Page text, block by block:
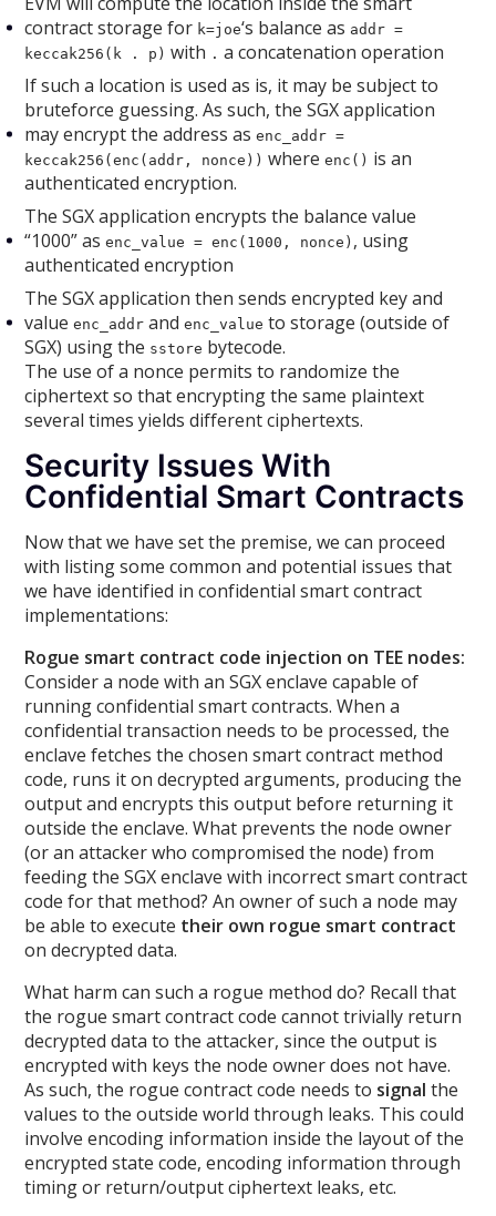
contract storage for k=joe‘s balance as addr =
keccak256(k . p) with . a concatenation operation
If such a location is used as is, it may be subject to
bruteforce guessing. As such, the SGX application
may encrypt the address asenc_addr =
keccak256(enc(addr, nonce)) whereenc() is an
authenticated encryption.
The SGX application encrypts the balance value
“1000” asenc_value = enc(1000, nonce) , using
authenticated encryption
The SGX application then sends encrypted key and
valueenc_addr andenc_value to storage (outside of
SGX) using the sstore bytecode.
The use of a nonce permits to randomize the
ciphertext so that encrypting the same plaintext
several times yields different ciphertexts.
Security Issues With
Confidential Smart Contracts
Now that we have set the premise, we can proceed
with listing some common and potential issues that
we have identified in confidential smart contract
implementations:
Rogue smart contract code injection on TEE nodes:
Consider a node with an SGX enclave capable of
running confidential smart contracts. When a
confidential transaction needs to be processed, the
enclave fetches the chosen smart contract method
code, runs it on decrypted arguments, producing the
output and encrypts this output before returning it
outside the enclave. What prevents the node owner
(or an attacker who compromised the node) from
feeding the SGX enclave with incorrect smart contract
code for that method? An owner of such a node may
be able to execute their own rogue smart contract
on decrypted data.
What harm can such a rogue method do? Recall that
the rogue smart contract code cannot trivially return
decrypted data to the attacker, since the output is
encrypted with keys the node owner does not have.
As such, the rogue contract code needs to signal the
values to the outside world through leaks. This could
involve encoding information inside the layout of the
encrypted state code, encoding information through
timing or return/output ciphertext leaks, etc.